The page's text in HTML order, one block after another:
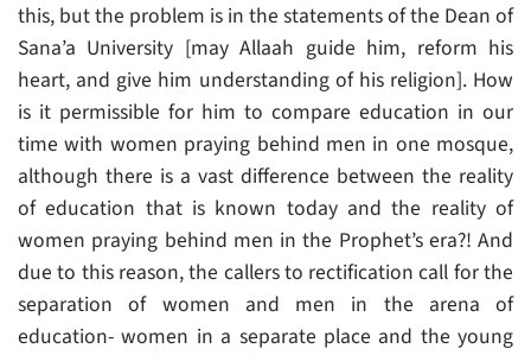
this, but the problem is in the statements of the Dean of
Sana’a University [may Allaah guide him, reform his
heart, and give him understanding of his religion]. How
is it permissible for him to compare education in our
time with women praying behind men in one mosque,
although there is a vast difference between the reality
of education that is known today and the reality of
women praying behind men in the Prophet’s era?! And
due to this reason, the callers to rectification call for the
separation of women and men in the arena of
education- women in a separate place and the young